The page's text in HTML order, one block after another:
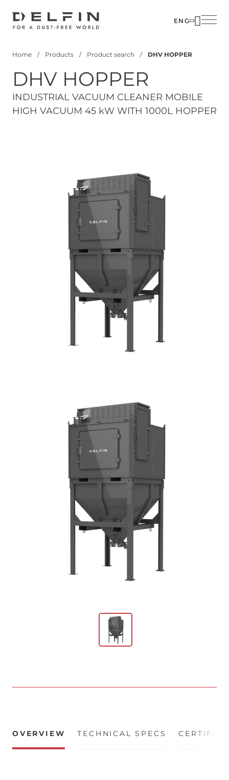
ENG
Home Products Product search DHV HOPPER
DHV HOPPER
INDUSTRIAL VACUUM CLEANER MOBILE
HIGH VACUUM 45 kW WITH 1000L HOPPER
OVERVIEW TECHNICAL SPECS